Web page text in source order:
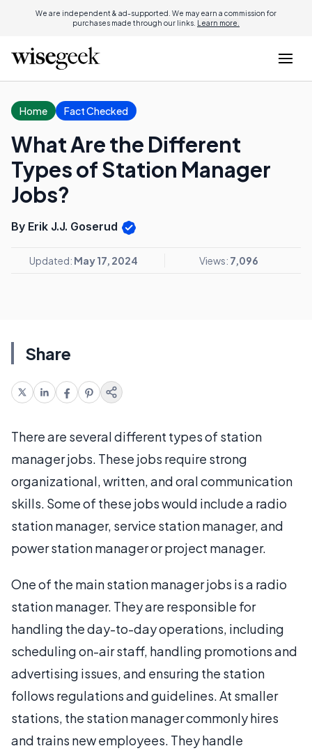
We are independent & ad-supported. We may earn a commission for
purchases made through our links. Learn more.
Home Fact Checked
What Are the Different
Types of Station Manager
Jobs?
By Erik J.J. Goserud
Updated: May 17, 2024 Views: 7,096
Share
There are several different types of station
manager jobs. These jobs require strong
organizational, written, and oral communication
skills. Some of these jobs would include a radio
station manager, service station manager, and
power station manager or project manager.
One of the main station manager jobs is a radio
station manager. They are responsible for
handling the day-to-day operations, including
scheduling on-air staff, handling promotions and
advertising issues, and ensuring the station
follows regulations and guidelines. At smaller
stations, the station manager commonly hires
and trains new employees. They handle